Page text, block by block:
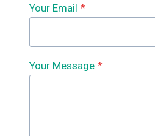
Your Email *
Your Message *